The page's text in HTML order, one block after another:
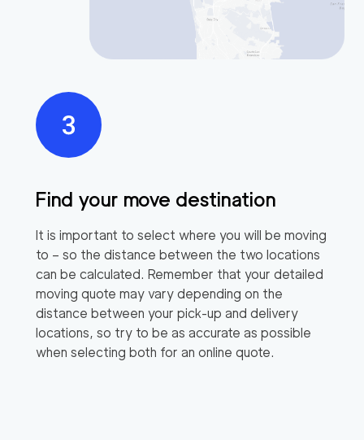
Find your move destination
It is important to select where you will be moving
to – so the distance between the two locations
can be calculated. Remember that your detailed
moving quote may vary depending on the
distance between your pick-up and delivery
locations, so try to be as accurate as possible
when selecting both for an online quote.